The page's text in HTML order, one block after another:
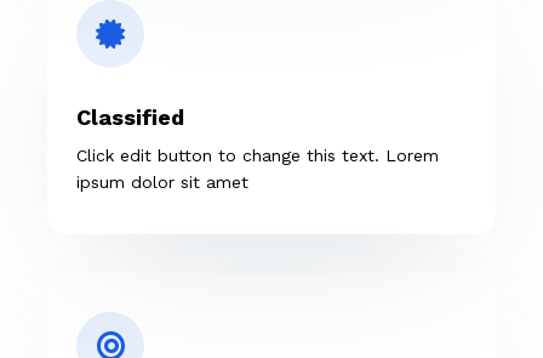
Classified
Click edit button to change this text. Lorem
ipsum dolor sit amet